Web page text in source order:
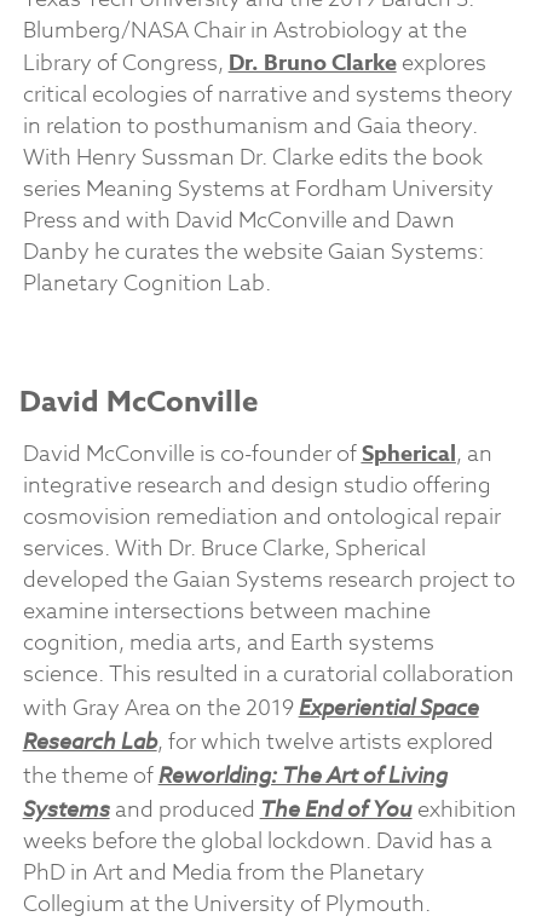
Blumberg/NASA Chair in Astrobiology at the
Library of Congress,Dr. Bruno Clarkeexplores
critical ecologies of narrative and systems theory
in relation to posthumanism and Gaia theory.
With Henry Sussman Dr. Clarke edits the book
series Meaning Systems at Fordham University
Press and with David McConville and Dawn
Danby he curates the website Gaian Systems:
Planetary Cognition Lab.
David McConville
David McConville is co-founder ofSpherical, an
integrative research and design studio offering
cosmovision remediation and ontological repair
services. With Dr. Bruce Clarke, Spherical
developed the Gaian Systems research project to
examine intersections between machine
cognition, media arts, and Earth systems
science. This resulted in a curatorial collaboration
with Gray Area on the 2019Experiential Space
Research Lab, for which twelve artists explored
the theme ofReworlding: The Art of Living
Systemsand producedThe End of Youexhibition
weeks before the global lockdown. David has a
PhD in Art and Media from the Planetary
Collegium at the University of Plymouth.